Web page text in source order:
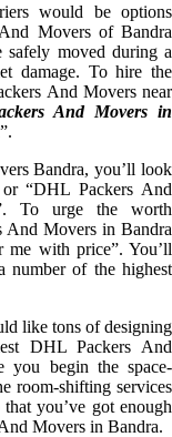
would be options
Movers of Bandra
safely moved during a
damage. To hire the
And Movers near
And Movers in
Bandra, you’ll look
“DHL Packers And
To urge the worth
And Movers in Bandra
me with price”. You’ll
number of the highest
like tons of designing
DHL Packers And
you begin the space-
room-shifting services
you’ve got enough
Movers in Bandra.